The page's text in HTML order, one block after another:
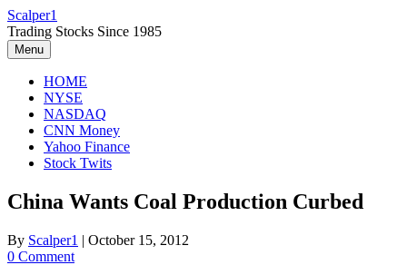
Skip
to
content
Scalper1
Trading Stocks Since 1985
Menu
HOME
NYSE
NASDAQ
CNN Money
Yahoo Finance
Stock Twits
China Wants Coal Production Curbed
By Scalper1 | October 15, 2012
0 Comment